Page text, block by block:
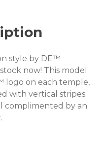
style by DE™
now! This model
logo on each temple,
with vertical stripes
complimented by an